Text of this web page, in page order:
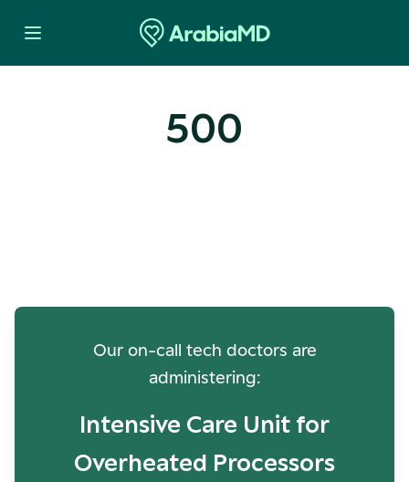
500
Our on-call tech doctors are
administering:
Intensive Care Unit for
Overheated Processors